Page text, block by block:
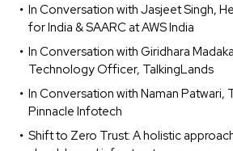
In Conversation with Jasjeet Singh,
for India & SAARC at AWS India
In Conversation with Giridhara
Technology Officer, TalkingLands
In Conversation with Naman Patwari,
Pinnacle Infotech
Shift to Zero Trust: A holistic